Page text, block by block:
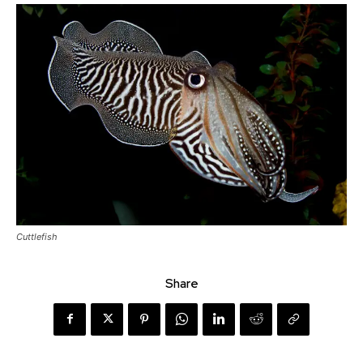
Cuttlefish
Share